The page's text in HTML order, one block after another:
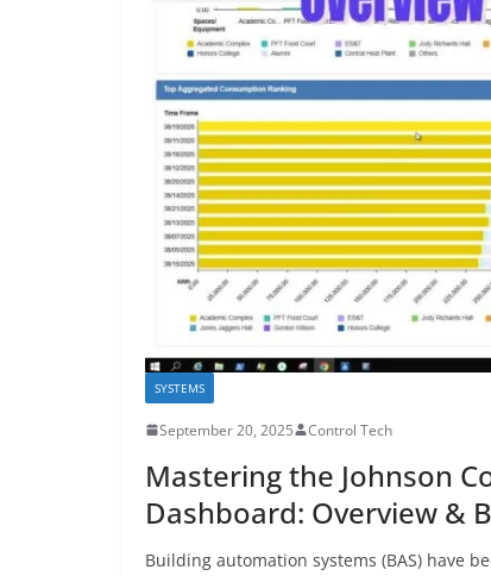
SYSTEMS
September 20, 2025 Control Tech
Mastering the Johnson
Dashboard: Overview &
Building automation systems (BAS) have